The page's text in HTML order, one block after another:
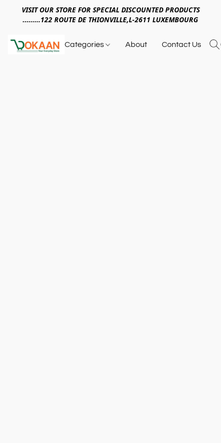
VISIT OUR STORE FOR SPECIAL DISCOUNTED PRODUCTS
.........122 ROUTE DE THIONVILLE,L-2611 LUXEMBOURG
Categories About Contact Us